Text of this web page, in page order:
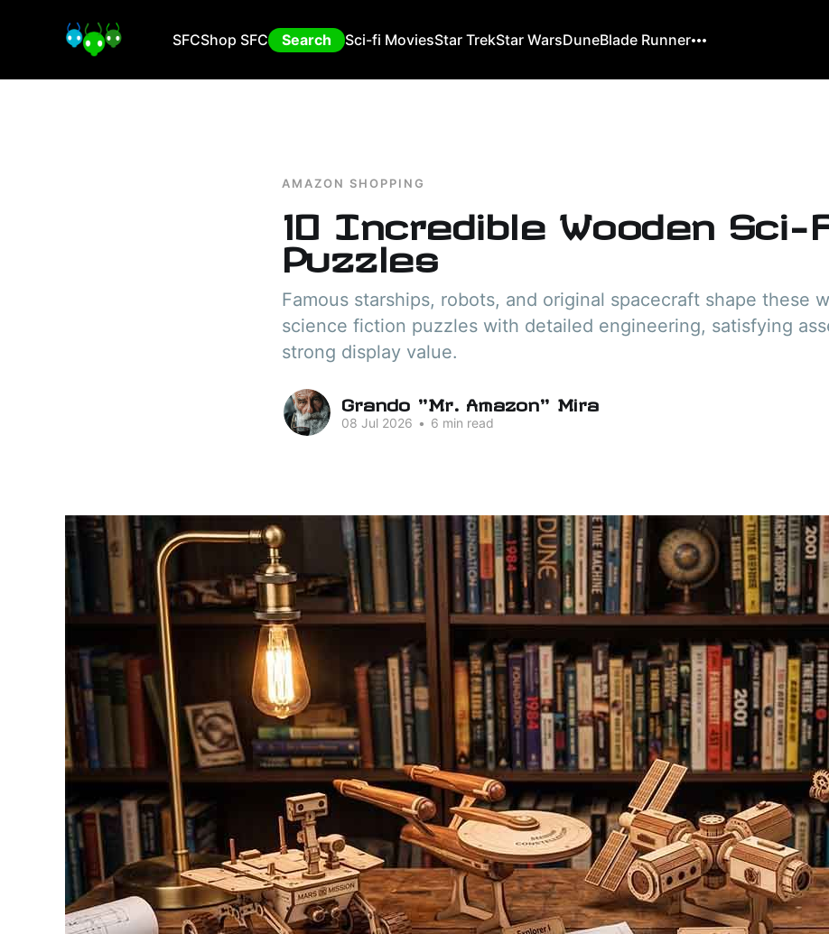
SFCShop SFC Search Sci-fi MoviesStar TrekStar WarsDuneBlade Runner
AMAZON SHOPPING
10 Incredible Wooden Sci-
Puzzles
Famous starships, robots, and original spacecraft shape these
science fiction puzzles with detailed engineering, satisfying
strong display value.
Grando "Mr. Amazon" Mira
08 Jul 2026 • 6 min read